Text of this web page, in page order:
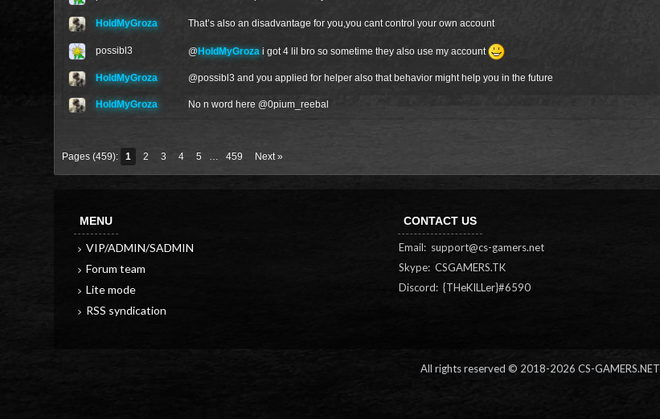
HoldMyGroza That’s also an disadvantage for you,you cant control your own account
possibl3 @ HoldMyGroza i got 4 lil bro so sometime they also use my account
HoldMyGroza @possibl3 and you applied for helper also that behavior might help you in the future
HoldMyGroza No n word here @0pium_reebal
Pages (459): 1 2 3 4 5 … 459 Next »
MENU
VIP/ADMIN/SADMIN
Forum team
Lite mode
RSS syndication
CONTACT US
Email: support@cs-gamers.net
Skype: CSGAMERS.TK
Discord: {THeKILLer}#6590
All rights reserved © 2018-2026 CS-GAMERS.NET